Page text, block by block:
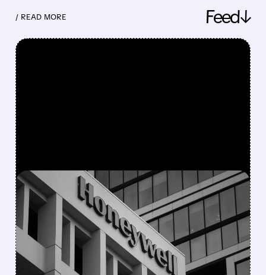
/ READ MORE Feed↓
FEATURED/ 08/05/2026 · 5:50 PM
HONEYWELL AEROSPACE
CUTS 2026 OUTLOOK AS
SUPPLY-CHAIN ISSUES
PERSIST AFTER SPIN-OFF